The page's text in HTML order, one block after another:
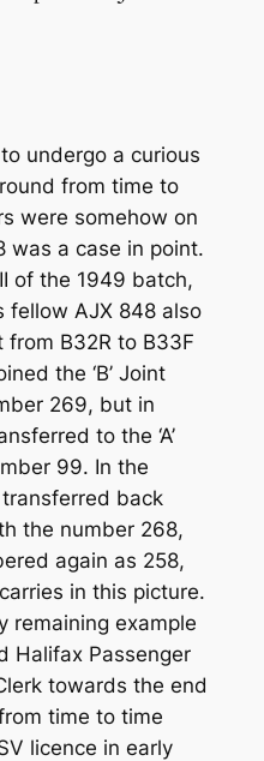
undergo a curious
from time to
were somehow on
was a case in point.
of the 1949 batch,
fellow AJX 848 also
B32R to B33F
the ‘B’ Joint
269, but in
to the ‘A’
99. In the
back
the number 268,
again as 258,
in this picture.
remaining example
Halifax Passenger
towards the end
time to time
licence in early